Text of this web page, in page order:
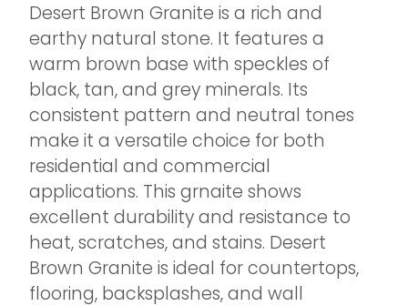
Desert Brown Granite is a rich and
earthy natural stone. It features a
warm brown base with speckles of
black, tan, and grey minerals. Its
consistent pattern and neutral tones
make it a versatile choice for both
residential and commercial
applications. This grnaite shows
excellent durability and resistance to
heat, scratches, and stains. Desert
Brown Granite is ideal for countertops,
flooring, backsplashes, and wall